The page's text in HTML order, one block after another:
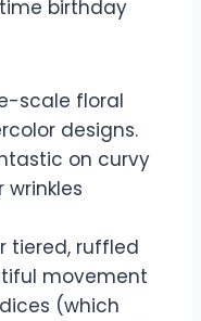
birthday
scale floral
designs.
on curvy
tiered, ruffled
movement
(which